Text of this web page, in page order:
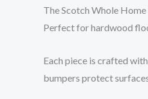
The Scotch Whole
Perfect for hardwood
Each piece is crafted
bumpers protect